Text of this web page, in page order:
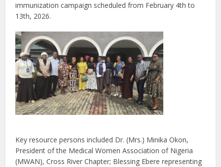
immunization campaign scheduled from February 4th to
13th, 2026.
Key resource persons included Dr. (Mrs.) Minika Okon,
President of the Medical Women Association of Nigeria
(MWAN), Cross River Chapter; Blessing Ebere representing